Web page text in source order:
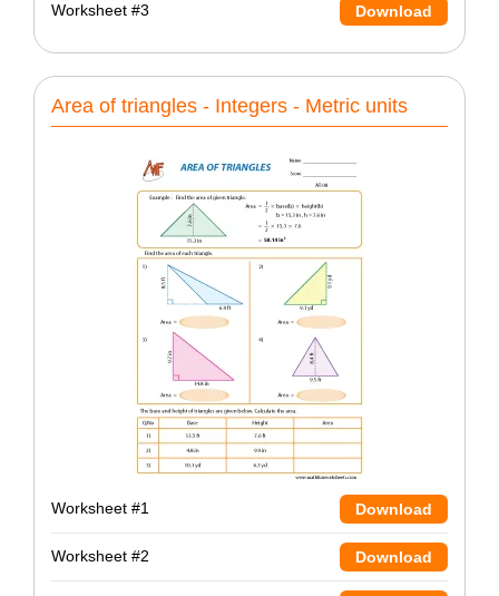
Worksheet #3 Download
Area of triangles - Integers - Metric units
Worksheet #1 Download
Worksheet #2 Download